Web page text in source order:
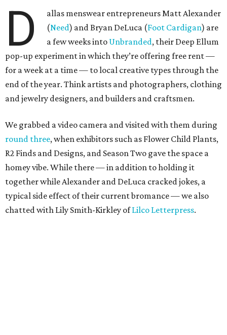
D
allas menswear entrepreneurs Matt Alexander
(Need) and Bryan DeLuca (Foot Cardigan) are
a few weeks into Unbranded, their Deep Ellum
pop-up experiment in which they’re offering free rent —
for a week at a time — to local creative types through the
end of the year. Think artists and photographers, clothing
and jewelry designers, and builders and craftsmen.
We grabbed a video camera and visited with them during
round three, when exhibitors such as Flower Child Plants,
R2 Finds and Designs, and Season Two gave the space a
homey vibe. While there — in addition to holding it
together while Alexander and DeLuca cracked jokes, a
typical side effect of their current bromance — we also
chatted with Lily Smith-Kirkley ofLilco Letterpress.